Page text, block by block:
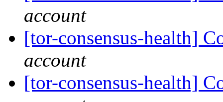
account
[tor-consensus-health]
account
[tor-consensus-health]